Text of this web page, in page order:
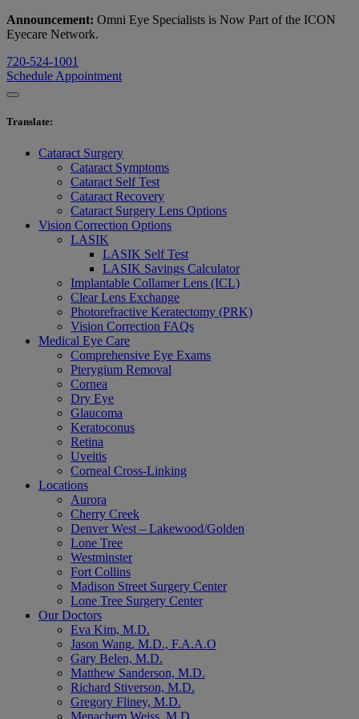
Announcement: Omni Eye Specialists is Now Part of the ICON
Eyecare Network.
720-524-1001
Schedule Appointment
Translate:
Cataract Surgery
Cataract Symptoms
Cataract Self Test
Cataract Recovery
Cataract Surgery Lens Options
Vision Correction Options
LASIK
LASIK Self Test
LASIK Savings Calculator
Implantable Collamer Lens (ICL)
Clear Lens Exchange
Photorefractive Keratectomy (PRK)
Vision Correction FAQs
Medical Eye Care
Comprehensive Eye Exams
Pterygium Removal
Cornea
Dry Eye
Glaucoma
Keratoconus
Retina
Uveitis
Corneal Cross-Linking
Locations
Aurora
Cherry Creek
Denver West – Lakewood/Golden
Lone Tree
Westminster
Fort Collins
Madison Street Surgery Center
Lone Tree Surgery Center
Our Doctors
Eva Kim, M.D.
Jason Wang, M.D., F.A.A.O
Gary Belen, M.D.
Matthew Sanderson, M.D.
Richard Stiverson, M.D.
Gregory Fliney, M.D.